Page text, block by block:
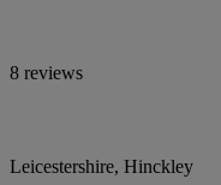
8 reviews
Leicestershire, Hinckley